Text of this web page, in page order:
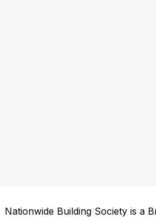
Nationwide Building Society is a